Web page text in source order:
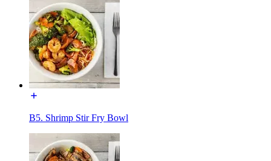
B5. Shrimp Stir Fry Bowl